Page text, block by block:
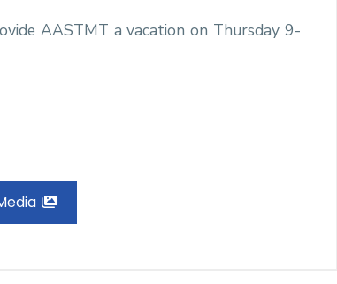
AASTMT a vacation on Thursday 9-